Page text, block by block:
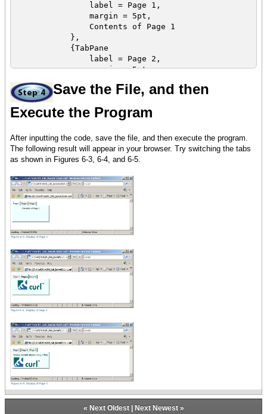
label = Page 1,
margin = 5pt,
Contents of Page 1
},
{TabPane
label = Page 2,
margin = 5pt,
{image source = {url
curl_logo.gif}}
},
label = Page 3,
margin = 5pt,
{VBox
spacing = 5pt,
Display multiple objects using
a VBox,
{image source = {url
curl_logo.gif}}
}
}
}
tab-container
}
Save the File, and then
Execute the Program
After inputting the code, save the file, and then execute the program.
The following result will appear in your browser. Try switching the tabs
as shown in Figures 6-3, 6-4, and 6-5.
« Next Oldest| Next Newest»